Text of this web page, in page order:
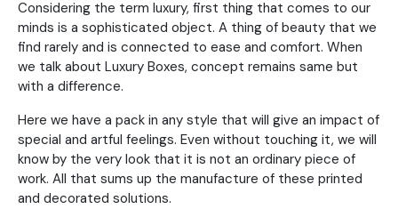
Considering the term luxury, first thing that comes to our
minds is a sophisticated object. A thing of beauty that we
find rarely and is connected to ease and comfort. When
we talk about Luxury Boxes, concept remains same but
with a difference.
Here we have a pack in any style that will give an impact of
special and artful feelings. Even without touching it, we will
know by the very look that it is not an ordinary piece of
work. All that sums up the manufacture of these printed
and decorated solutions.